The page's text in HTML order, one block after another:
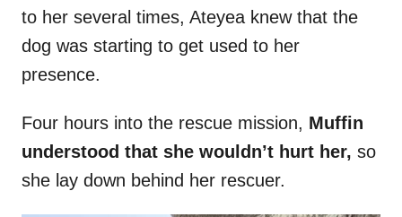
to her several times, Ateyea knew that the
dog was starting to get used to her
presence.
Four hours into the rescue mission, Muffin
understood that she wouldn’t hurt her, so
she lay down behind her rescuer.